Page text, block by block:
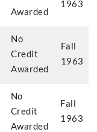
Awarded
1963
No
Credit
Awarded
Fall
1963
No
Credit
Awarded
Fall
1963